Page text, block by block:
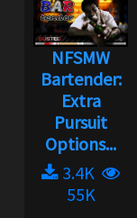
NFSMW
Bartender:
Extra
Pursuit
Options...
3.4K
55K